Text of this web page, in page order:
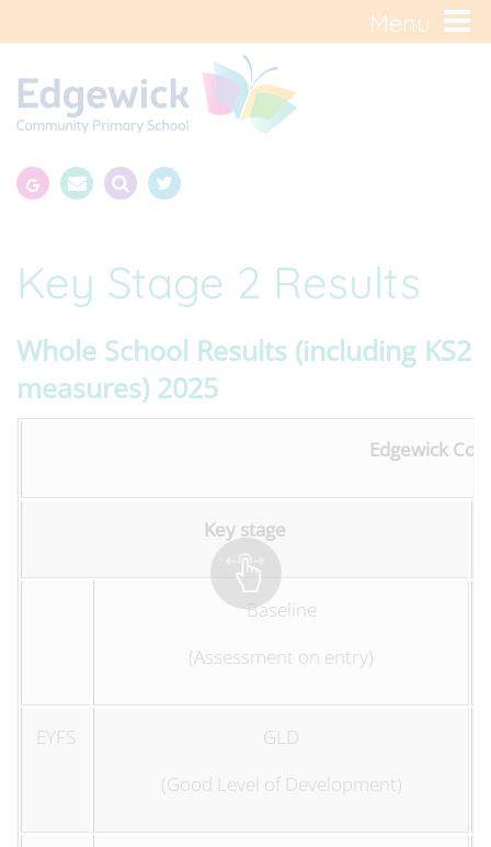
Menu
Key Stage 2 Results
Whole School Results (including KS2
measures) 2025
Edgewick
Key stage
Baseline
(Assessment on entry)
EYFS
GLD
(Good Level of Development)